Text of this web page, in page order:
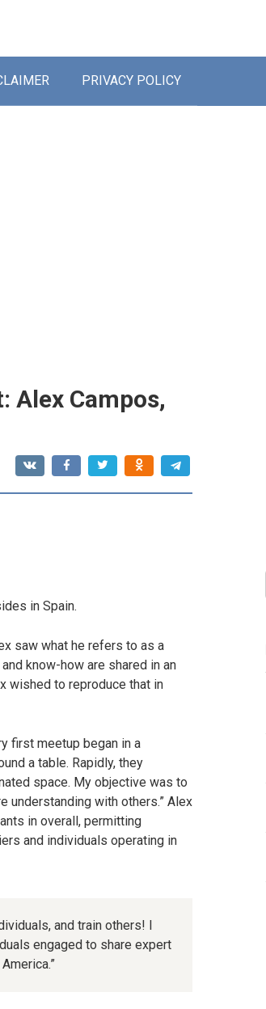
PRIVACY POLICY
Alex Campos,
in Spain.
saw what he refers to as a
know-how are shared in an
wished to reproduce that in
first meetup began in a
a table. Rapidly, they
space. My objective was to
understanding with others.” Alex
in overall, permitting
and individuals operating in
and train others! I
engaged to share expert